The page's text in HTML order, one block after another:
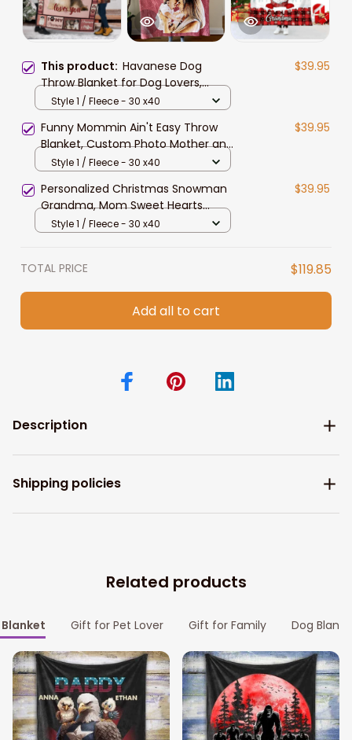
This product: Havanese Dog
Throw Blanket for Dog Lovers,
Havanese Fleece Sherpa Blanket
$39.95
Style 1 / Fleece - 30 x40
Funny Mommin Ain't Easy Throw
Blanket, Custom Photo Mother and
Son, Daughter, Dog Mom Fleece &
$39.95
Style 1 / Fleece - 30 x40
Personalized Christmas Snowman
Grandma, Mom Sweet Hearts
Fleece Blanket, Sherpa Blanket
$39.95
Style 1 / Fleece - 30 x40
TOTAL PRICE $119.85
Add all to cart
Description
Shipping policies
Related products
Blanket Gift for Pet Lover Gift for Family Dog